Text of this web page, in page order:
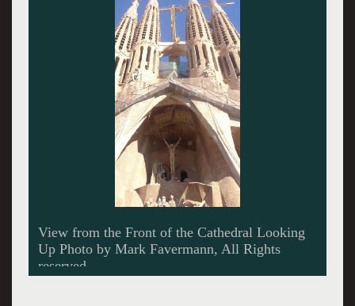
Sculptures of the Judgement of Christ and the
Resurrection by Josep Maria Subirachs Photo
by M. Favermann, All Rights Reserved